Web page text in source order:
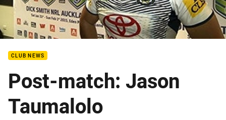
2 - Auckland Nines QF1 post match: Taumalolo
CLUB NEWS
Post-match: Jason
Taumalolo